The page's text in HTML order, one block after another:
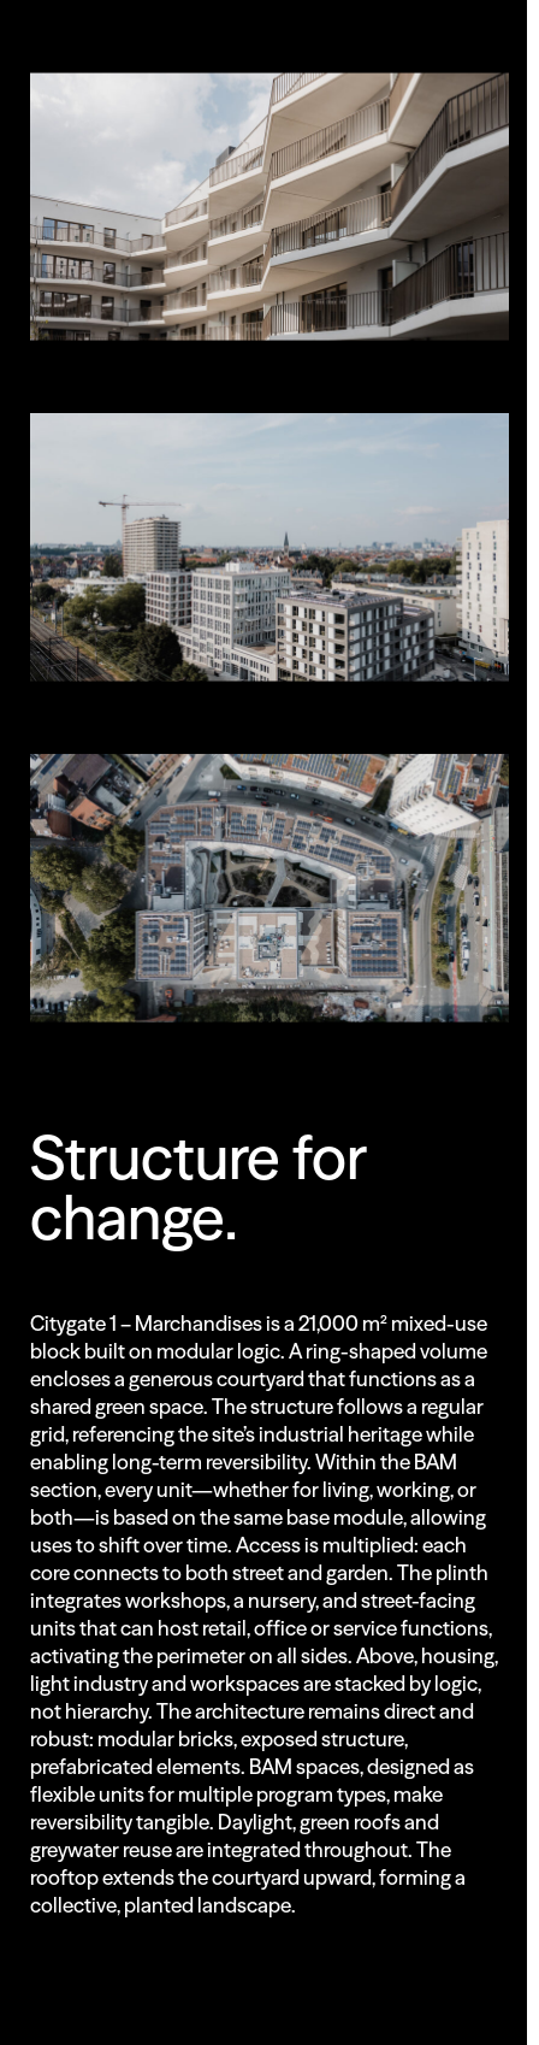
Structurefor
change.
Citygate 1 – Marchandises is a 21,000 m² mixed-use
block built on modular logic. A ring-shaped volume
encloses a generous courtyard that functions as a
shared green space. The structure follows a regular
grid, referencing the site’s industrial heritage while
enabling long-term reversibility. Within the BAM
section, every unit—whether for living, working, or
both—is based on the same base module, allowing
uses to shift over time. Access is multiplied: each
core connects to both street and garden. The plinth
integrates workshops, a nursery, and street-facing
units that can host retail, office or service functions,
activating the perimeter on all sides. Above, housing,
light industry and workspaces are stacked by logic,
not hierarchy. The architecture remains direct and
robust: modular bricks, exposed structure,
prefabricated elements. BAM spaces, designed as
flexible units for multiple program types, make
reversibility tangible. Daylight, green roofs and
greywater reuse are integrated throughout. The
rooftop extends the courtyard upward, forming a
collective, planted landscape.